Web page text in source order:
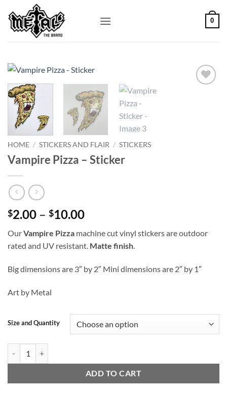
content
0
HOME / STICKERS AND FLAIR / STICKERS
Vampire Pizza – Sticker
$2.00 – $10.00Price
$2.00
through
$10.00
OurVampire Pizza machine cut vinyl stickers are outdoor
rated and UV resistant. Matte finish.
Big dimensions are 3″ by 2″ Mini dimensions are 2″ by 1″
Art by Metal
Size and Quantity
ADD TO CART